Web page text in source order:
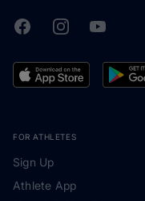
TrainingPeaks
FacebookInstagramYoutube
FOR ATHLETES
Sign Up
Athlete App